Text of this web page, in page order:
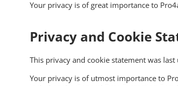
Your privacy is of great importance to
Privacy and Cookie
This privacy and cookie statement was
Your privacy is of utmost importance to